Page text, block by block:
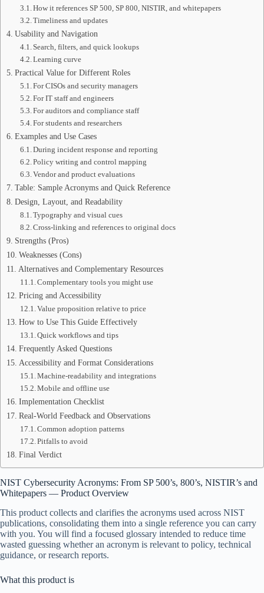
How it references SP 500, SP 800, NISTIR, and whitepapers
Timeliness and updates
Usability and Navigation
Search, filters, and quick lookups
Learning curve
Practical Value for Different Roles
For CISOs and security managers
For IT staff and engineers
For auditors and compliance staff
For students and researchers
Examples and Use Cases
During incident response and reporting
Policy writing and control mapping
Vendor and product evaluations
Table: Sample Acronyms and Quick Reference
Design, Layout, and Readability
Typography and visual cues
Cross-linking and references to original docs
Strengths (Pros)
Weaknesses (Cons)
Alternatives and Complementary Resources
Complementary tools you might use
Pricing and Accessibility
Value proposition relative to price
How to Use This Guide Effectively
Quick workflows and tips
Frequently Asked Questions
Accessibility and Format Considerations
Machine-readability and integrations
Mobile and offline use
Implementation Checklist
Real-World Feedback and Observations
Common adoption patterns
Pitfalls to avoid
Final Verdict
NIST Cybersecurity Acronyms: From SP 500’s, 800’s, NISTIR’s and
Whitepapers — Product Overview
This product collects and clarifies the acronyms used across NIST
publications, consolidating them into a single reference you can carry
with you. You will find a focused glossary intended to reduce time
wasted guessing whether an acronym is relevant to policy, technical
guidance, or research reports.
What this product is